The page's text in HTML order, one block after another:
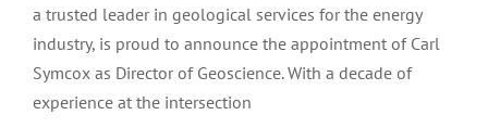
a trusted leader in geological services for the energy
industry, is proud to announce the appointment of Carl
Symcox as Director of Geoscience. With a decade of
experience at the intersection